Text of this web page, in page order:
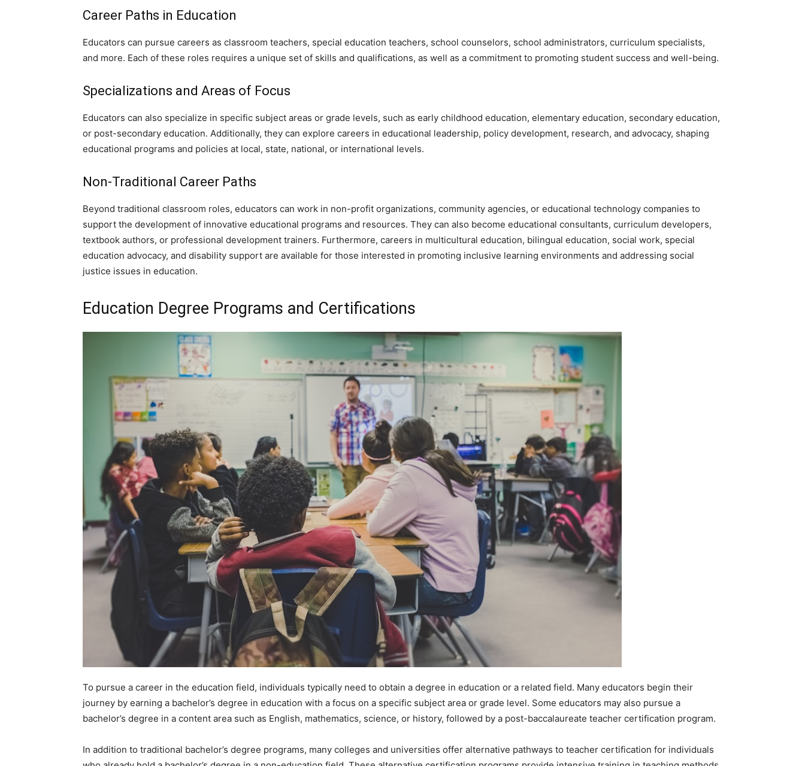
Career Paths in Education
Educators can pursue careers as classroom teachers, special education teachers, school counselors, school administrators, curriculum specialists,
and more. Each of these roles requires a unique set of skills and qualifications, as well as a commitment to promoting student success and well-being.
Specializations and Areas of Focus
Educators can also specialize in specific subject areas or grade levels, such as early childhood education, elementary education, secondary education,
or post-secondary education. Additionally, they can explore careers in educational leadership, policy development, research, and advocacy, shaping
educational programs and policies at local, state, national, or international levels.
Non-Traditional Career Paths
Beyond traditional classroom roles, educators can work in non-profit organizations, community agencies, or educational technology companies to
support the development of innovative educational programs and resources. They can also become educational consultants, curriculum developers,
textbook authors, or professional development trainers. Furthermore, careers in multicultural education, bilingual education, social work, special
education advocacy, and disability support are available for those interested in promoting inclusive learning environments and addressing social
justice issues in education.
Education Degree Programs and Certifications
To pursue a career in the education field, individuals typically need to obtain a degree in education or a related field. Many educators begin their
journey by earning a bachelor’s degree in education with a focus on a specific subject area or grade level. Some educators may also pursue a
bachelor’s degree in a content area such as English, mathematics, science, or history, followed by a post-baccalaureate teacher certification program.
In addition to traditional bachelor’s degree programs, many colleges and universities offer alternative pathways to teacher certification for individuals